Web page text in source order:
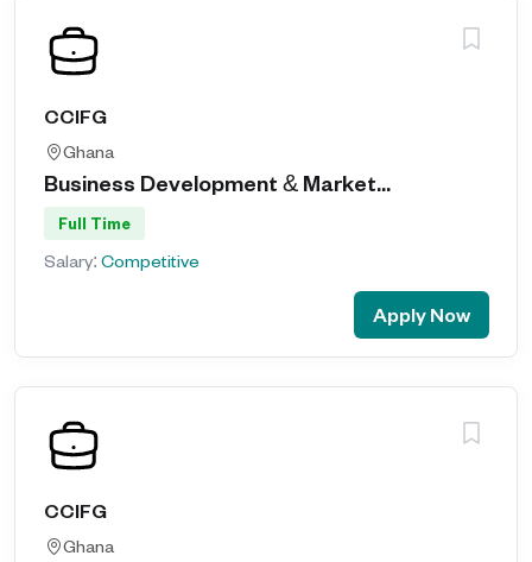
CCIFG
Ghana
Business Development & Market...
Full Time
Salary: Competitive
Apply Now
CCIFG
Ghana